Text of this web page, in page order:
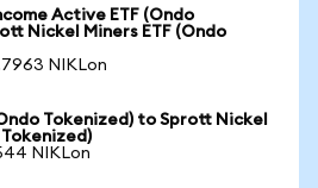
Active ETF (Ondo
Nickel Miners ETF (Ondo
NIKLon
Tokenized) to Sprott Nickel
Tokenized)
NIKLon